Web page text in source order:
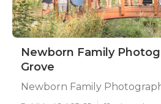
Newborn Family
Grove
Newborn Family